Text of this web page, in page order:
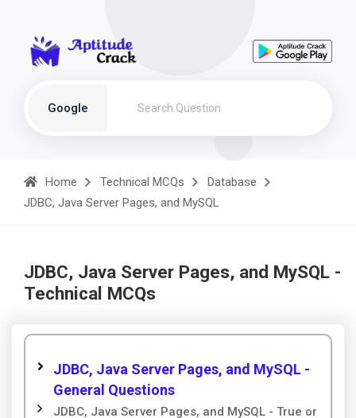
Google
Home Technical MCQs
Database
JDBC, Java Server Pages, and MySQL
JDBC, Java Server Pages, and MySQL -
Technical MCQs
JDBC, Java Server Pages, and MySQL -
General Questions
JDBC, Java Server Pages, and MySQL - True or